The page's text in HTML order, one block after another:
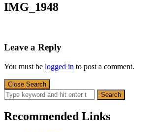
IMG_1948
Leave a Reply
You must be logged in to post a comment.
Close Search
Search
for:
Recommended Links